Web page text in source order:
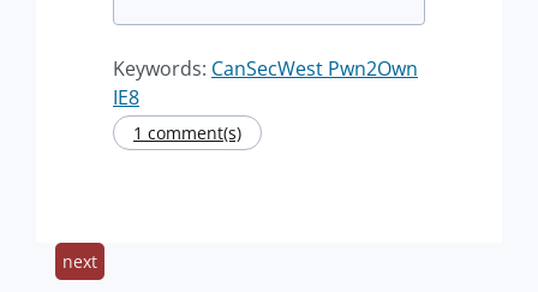
Keywords: CanSecWest Pwn2Own
IE8
1 comment(s)
next